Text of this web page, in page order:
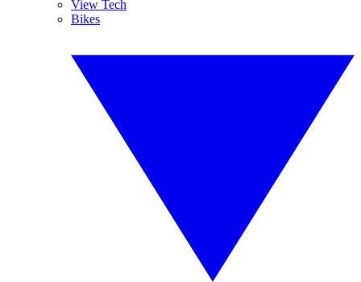
View Tech
Bikes